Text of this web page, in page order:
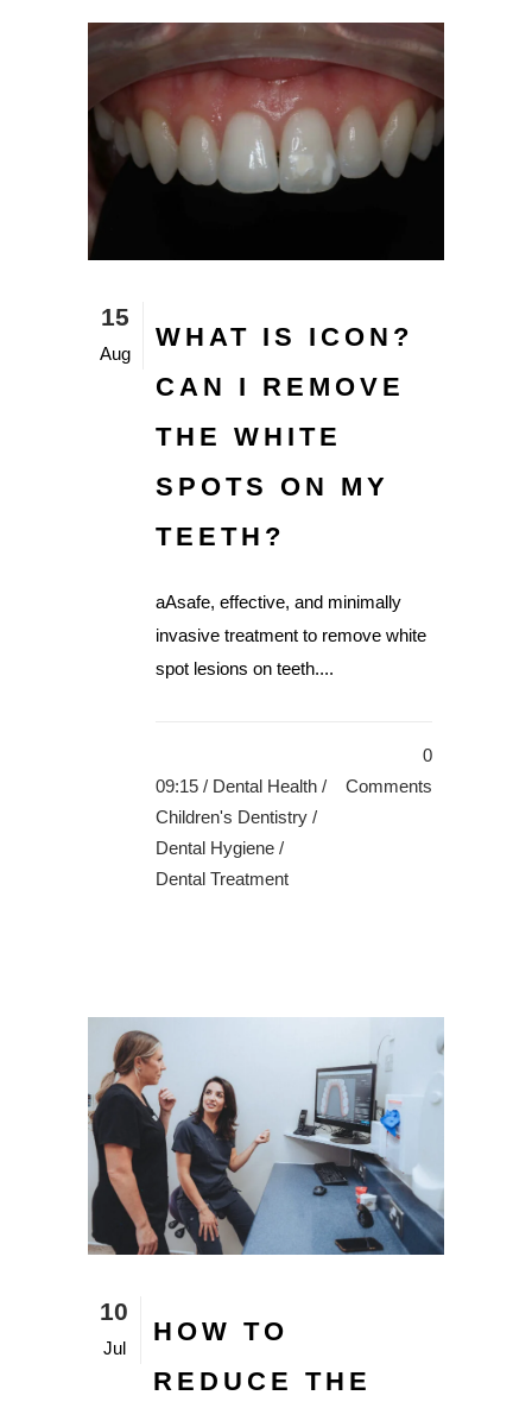
15
Aug
WHAT IS ICON?
CAN I REMOVE
THE WHITE
SPOTS ON MY
TEETH?
aAsafe, effective, and minimally
invasive treatment to remove white
spot lesions on teeth....
09:15 / Dental Health /
Children's Dentistry /
Dental Hygiene /
Dental Treatment
0
Comments
10
Jul
HOW TO
REDUCE THE